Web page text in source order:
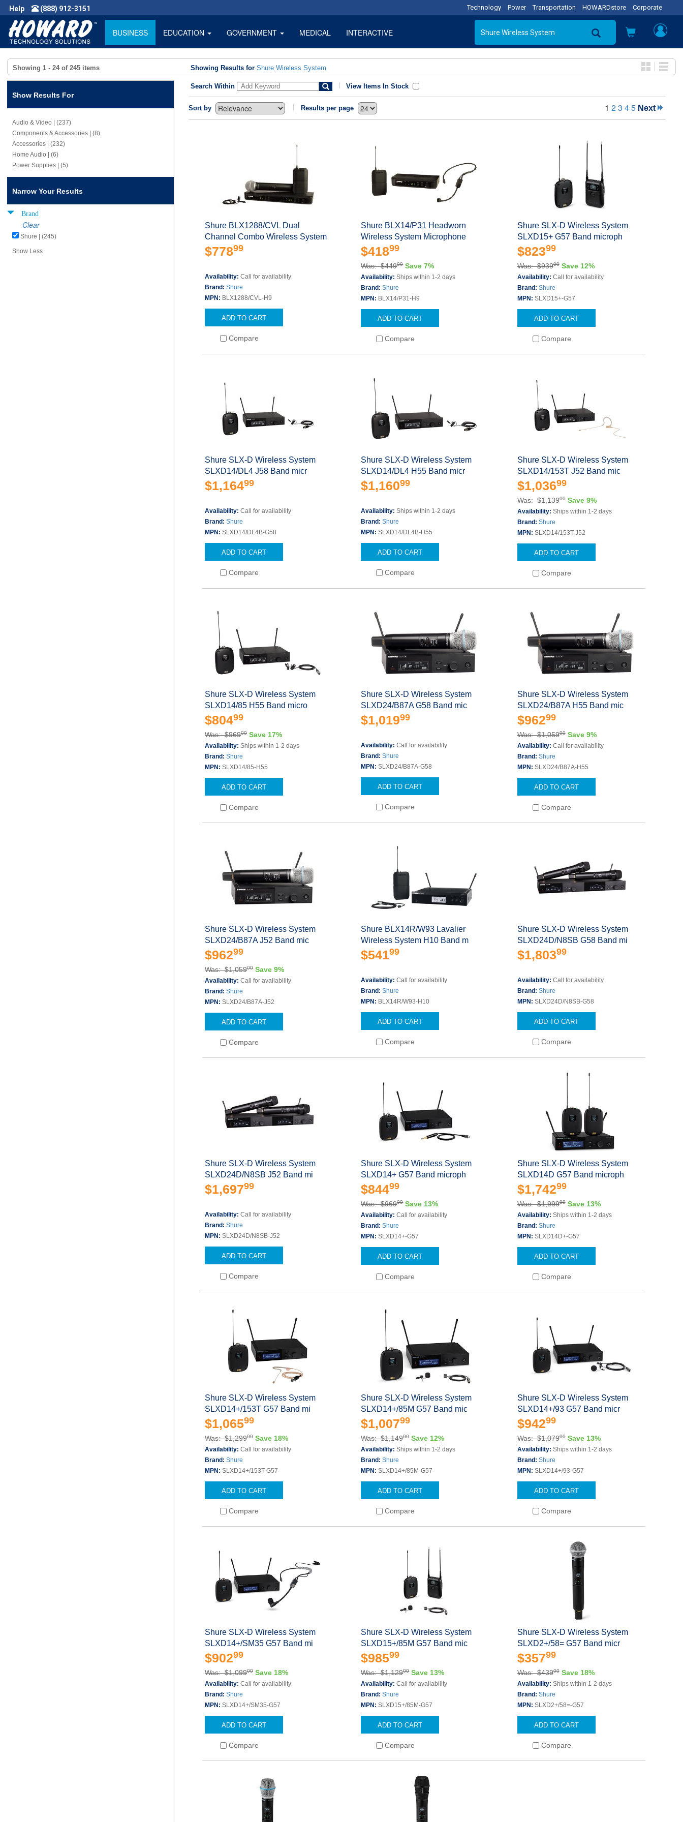
Help (888) 912-3151 Technology Power Transportation HOWARDstore Corporate
BUSINESS EDUCATION GOVERNMENT MEDICAL INTERACTIVE
Showing 1 - 24 of 245 items Showing Results for Shure Wireless System
Show Results For
Audio & Video | (237)
Components & Accessories | (8)
Accessories | (232)
Home Audio | (6)
Power Supplies | (5)
Narrow Your Results
Brand
Clear
Shure | (245)
Show Less
Search Within View Items In Stock
Sort by Results per page 1 23 45 Next
Shure BLX1288/CVL Dual
Channel Combo Wireless System
$77899
Availability: Call for availability
Brand: Shure
MPN: BLX1288/CVL-H9
ADD TO CART
Compare
Shure BLX14/P31 Headworn
Wireless System Microphone
$41899
Was: $44900 Save 7%
Availability:Ships within 1-2 days
Brand:Shure
MPN: BLX14/P31-H9
ADD TO CART
Compare
Shure SLX-D Wireless System
SLXD15+ G57 Band microph
$82399
Was: $93900 Save 12%
Availability: Call for availability
Brand: Shure
MPN: SLXD15+-G57
ADD TO CART
Compare
Shure SLX-D Wireless System
SLXD14/DL4 J58 Band micr
$1,16499
Availability: Call for availability
Brand: Shure
MPN: SLXD14/DL4B-G58
ADD TO CART
Compare
Shure SLX-D Wireless System
SLXD14/DL4 H55 Band micr
$1,16099
Availability:Ships within 1-2 days
Brand:Shure
MPN:SLXD14/DL4B-H55
ADD TO CART
Compare
Shure SLX-D Wireless System
SLXD14/153T J52 Band mic
$1,03699
Was: $1,13900 Save 9%
Availability: Ships within 1-2 days
Brand: Shure
MPN: SLXD14/153T-J52
ADD TO CART
Compare
Shure SLX-D Wireless System
SLXD14/85 H55 Band micro
$80499
Was: $96900 Save 17%
Availability: Ships within 1-2 days
Brand: Shure
MPN: SLXD14/85-H55
ADD TO CART
Compare
Shure SLX-D Wireless System
SLXD24/B87A G58 Band mic
$1,01999
Availability:Call for availability
Brand:Shure
MPN:SLXD24/B87A-G58
ADD TO CART
Compare
Shure SLX-D Wireless System
SLXD24/B87A H55 Band mic
$96299
Was: $1,05900 Save 9%
Availability: Call for availability
Brand: Shure
MPN: SLXD24/B87A-H55
ADD TO CART
Compare
Shure SLX-D Wireless System
SLXD24/B87A J52 Band mic
$96299
Was: $1,05900 Save 9%
Availability: Call for availability
Brand: Shure
MPN: SLXD24/B87A-J52
ADD TO CART
Compare
Shure BLX14R/W93 Lavalier
Wireless System H10 Band m
$54199
Availability:Call for availability
Brand:Shure
MPN: BLX14R/W93-H10
ADD TO CART
Compare
Shure SLX-D Wireless System
SLXD24D/N8SB G58 Band mi
$1,80399
Availability: Call for availability
Brand: Shure
MPN: SLXD24D/N8SB-G58
ADD TO CART
Compare
Shure SLX-D Wireless System
SLXD24D/N8SB J52 Band mi
$1,69799
Availability: Call for availability
Brand: Shure
MPN: SLXD24D/N8SB-J52
ADD TO CART
Compare
Shure SLX-D Wireless System
SLXD14+ G57 Band microph
$84499
Was: $96900 Save 13%
Availability:Call for availability
Brand:Shure
MPN:SLXD14+-G57
ADD TO CART
Compare
Shure SLX-D Wireless System
SLXD14D G57 Band microph
$1,74299
Was: $1,99900 Save 13%
Availability: Ships within 1-2 days
Brand: Shure
MPN: SLXD14D+-G57
ADD TO CART
Compare
Shure SLX-D Wireless System
SLXD14+/153T G57 Band mi
$1,06599
Was: $1,29900 Save 18%
Availability: Call for availability
Brand: Shure
MPN: SLXD14+/153T-G57
ADD TO CART
Compare
Shure SLX-D Wireless System
SLXD14+/85M G57 Band mic
$1,00799
Was: $1,14900 Save 12%
Availability:Ships within 1-2 days
Brand:Shure
MPN:SLXD14+/85M-G57
ADD TO CART
Compare
Shure SLX-D Wireless System
SLXD14+/93 G57 Band micr
$94299
Was: $1,07900 Save 13%
Availability: Ships within 1-2 days
Brand: Shure
MPN: SLXD14+/93-G57
ADD TO CART
Compare
Shure SLX-D Wireless System
SLXD14+/SM35 G57 Band mi
$90299
Was: $1,09900 Save 18%
Availability: Call for availability
Brand: Shure
MPN: SLXD14+/SM35-G57
ADD TO CART
Compare
Shure SLX-D Wireless System
SLXD15+/85M G57 Band mic
$98599
Was: $1,12900 Save 13%
Availability:Call for availability
Brand:Shure
MPN:SLXD15+/85M-G57
ADD TO CART
Compare
Shure SLX-D Wireless System
SLXD2+/58= G57 Band micr
$35799
Was: $43900 Save 18%
Availability: Ships within 1-2 days
Brand: Shure
MPN: SLXD2+/58=-G57
ADD TO CART
Compare